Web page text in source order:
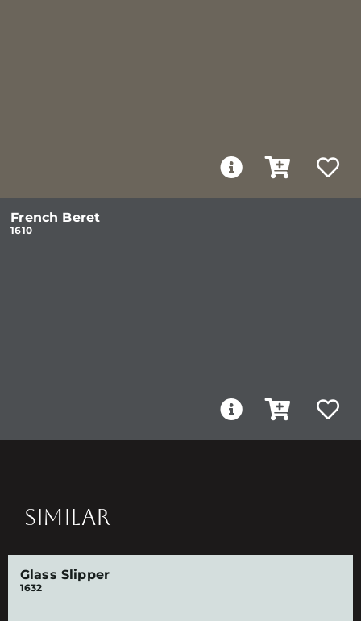
French Beret
1610
SIMILAR
Glass Slipper
1632